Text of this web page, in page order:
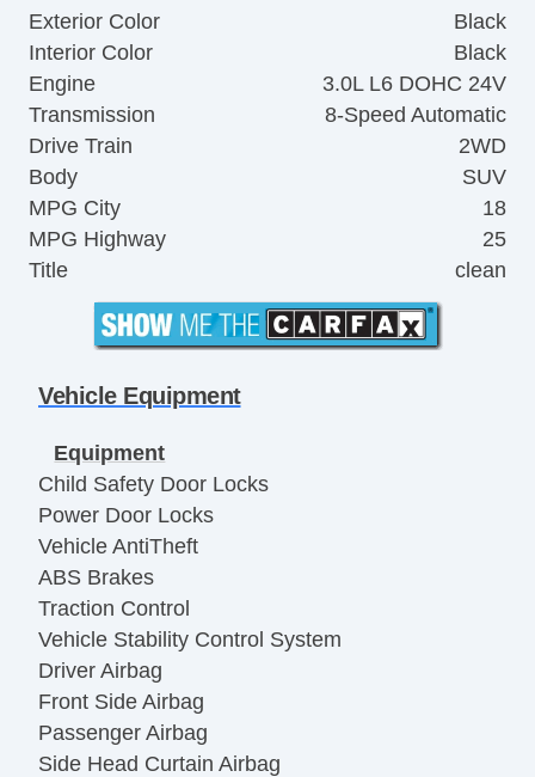
Exterior Color
Black
Interior Color
Black
Engine
3.0L L6 DOHC 24V
Transmission
8-Speed Automatic
Drive Train
2WD
Body
SUV
MPG City
18
MPG Highway
25
Title
clean
Vehicle Equipment
Equipment
Child Safety Door Locks
Power Door Locks
Vehicle AntiTheft
ABS Brakes
Traction Control
Vehicle Stability Control System
Driver Airbag
Front Side Airbag
Passenger Airbag
Side Head Curtain Airbag